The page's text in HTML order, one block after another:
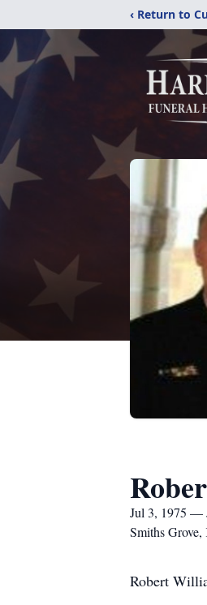
‹ Return to
Jul 3, 1975 —
Smiths
Robert